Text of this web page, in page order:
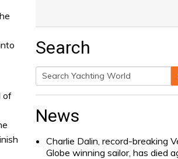
of
Search
Search
News
Charlie Dalin, record-breaking
Globe winning sailor, has died